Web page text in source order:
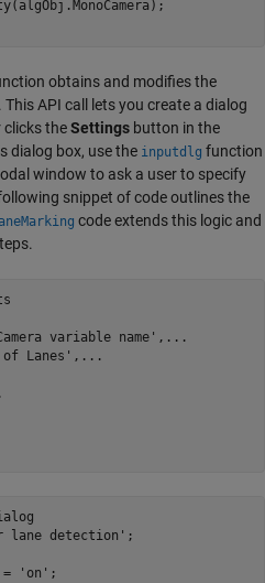
obtains and modifies the
API call lets you create a dialog
clicks theSettings button in the
dialog box, use the inputdlg function
window to ask a user to specify
snippet of code outlines the
code extends this logic and
variable name',...
Lanes',...
lane detection';
'on';